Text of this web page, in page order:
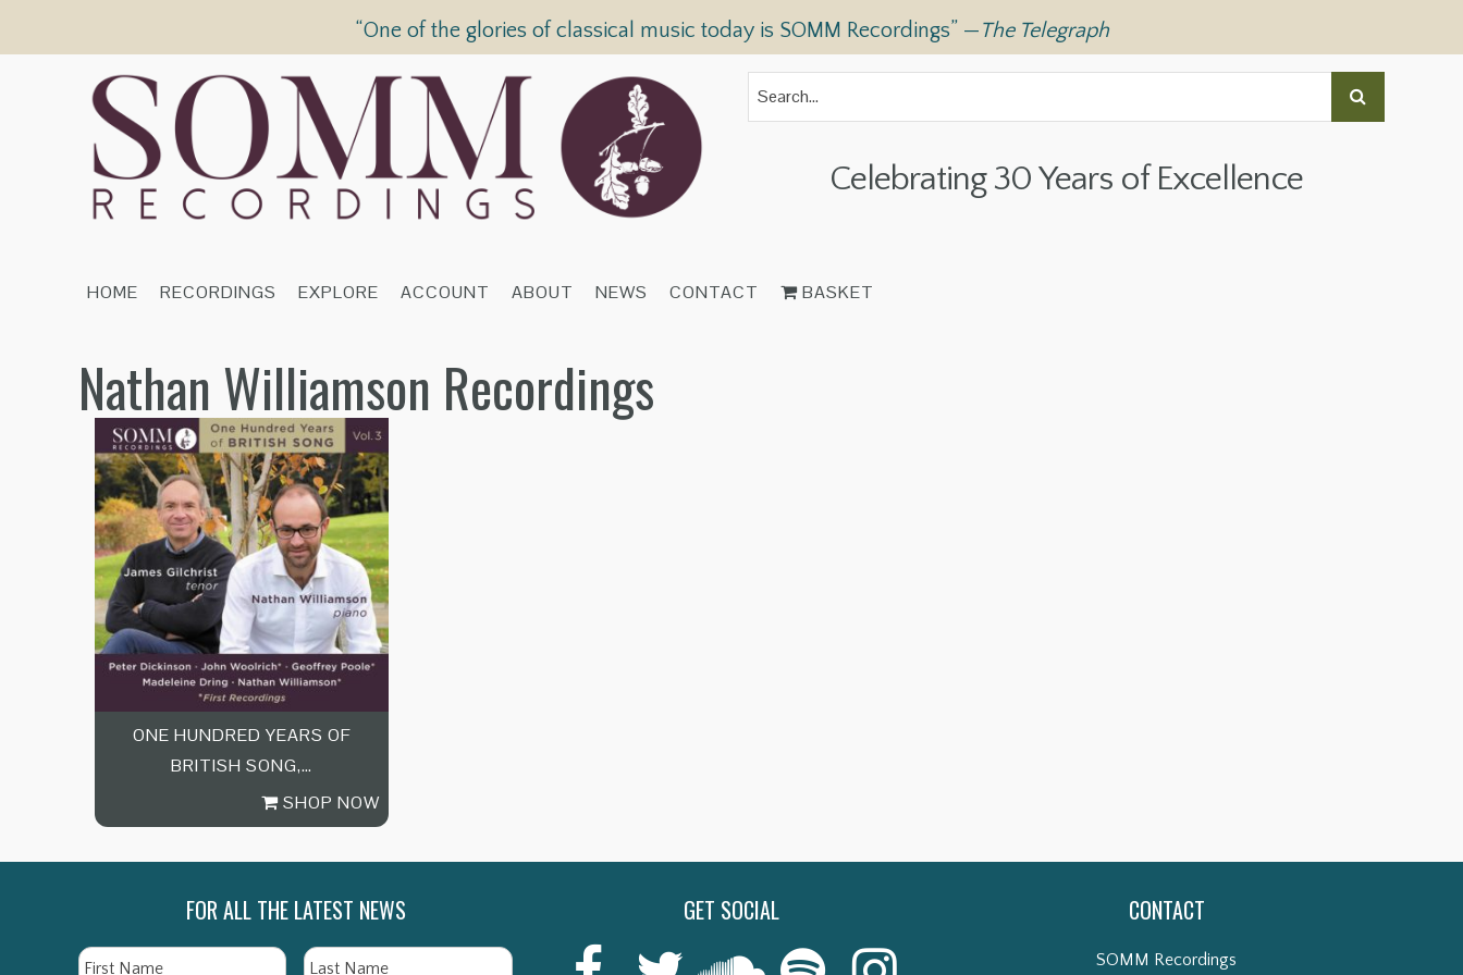
“One of the glories of classical music today is SOMM Recordings” —The Telegraph
Celebrating 30 Years of Excellence
HOME RECORDINGS EXPLORE ACCOUNT ABOUT NEWS CONTACT BASKET
Nathan Williamson Recordings
ONE HUNDRED YEARS OF
BRITISH SONG,…
SHOP NOW
FOR ALL THE LATEST NEWS
Name First Last
GET SOCIAL CONTACT
SOMM Recordings